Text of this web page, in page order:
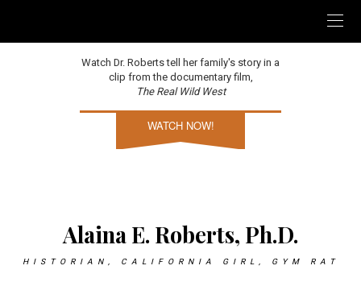
Watch Dr. Roberts tell her family's story in a
clip from the documentary film,
The Real Wild West
WATCH NOW!
Alaina E. Roberts, Ph.D.
HISTORIAN, CALIFORNIA GIRL, GYM RAT